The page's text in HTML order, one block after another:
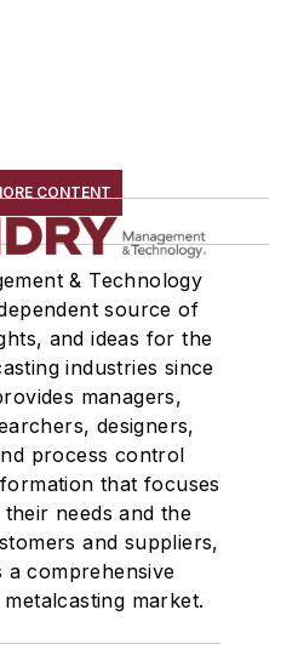
CONTENT
& Technology
source of
and ideas for the
industries since
managers,
designers,
process control
that focuses
needs and the
and suppliers,
a comprehensive
market.